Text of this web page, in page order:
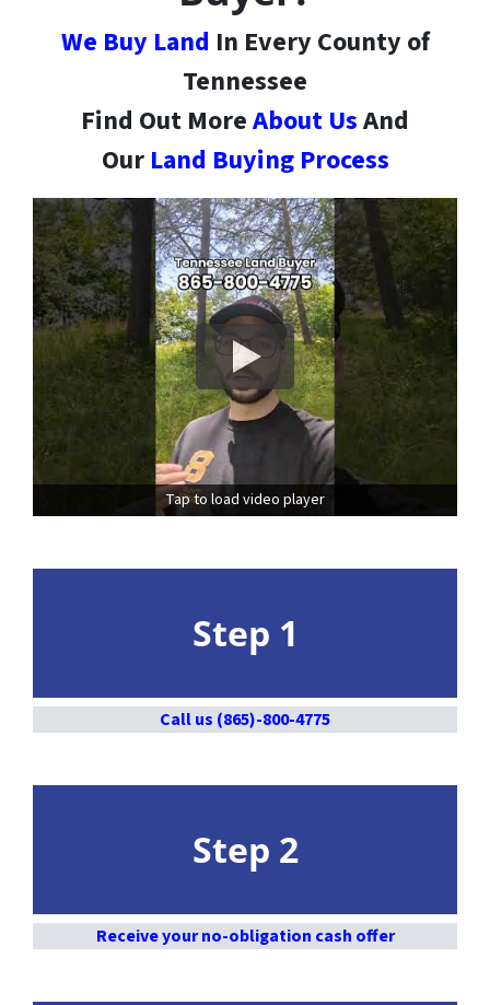
We Buy Land In Every County of
Tennessee
Find Out MoreAbout UsAnd
Our Land Buying Process
Tap to load video player
Step 1
Call us (865)-800-4775
Step 2
Receive your no-obligation cash offer